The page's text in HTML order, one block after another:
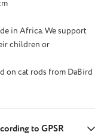
in Africa. We support
children or
on cat rods from DaBird
to GPSR